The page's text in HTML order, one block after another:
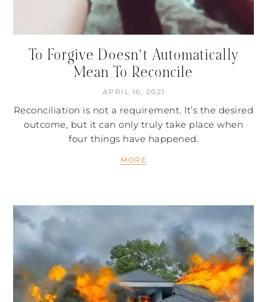
To Forgive Doesn’t Automatically
Mean To Reconcile
APRIL 16, 2021
Reconciliation is not a requirement. It’s the desired
outcome, but it can only truly take place when
four things have happened.
MORE